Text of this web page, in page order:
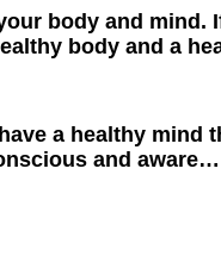
body and mind.
body and a
a healthy
and